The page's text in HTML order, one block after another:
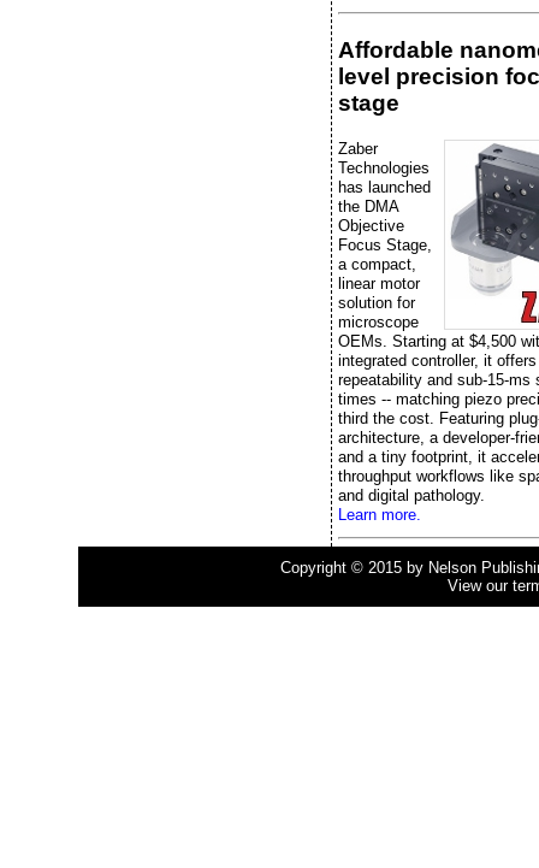
Affordable
level precision
stage
Zaber
Technologies
has launched
the DMA
Objective
Focus Stage,
a compact,
linear motor
solution for
microscope
OEMs. Starting at $4,500
integrated controller, it
repeatability and sub-15-ms
times -- matching piezo
third the cost. Featuring
architecture, a developer-
and a tiny footprint, it
throughput workflows like
and digital pathology.
Learn more.
Copyright © 2015 by Nelson
View our